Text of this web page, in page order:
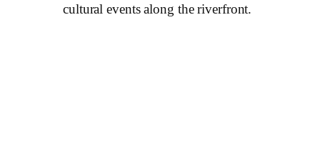
cultural events along the riverfront.